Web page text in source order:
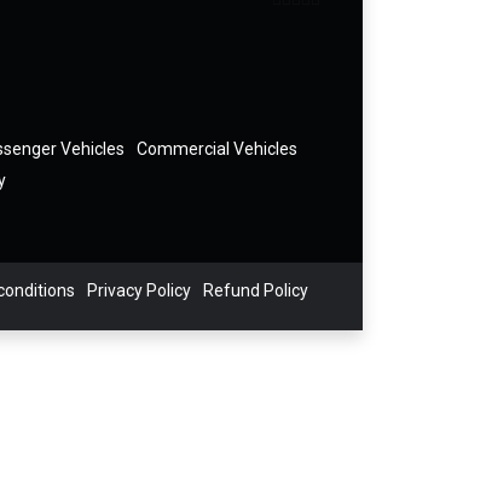
Vehicles
Commercial Vehicles
Privacy Policy Refund Policy